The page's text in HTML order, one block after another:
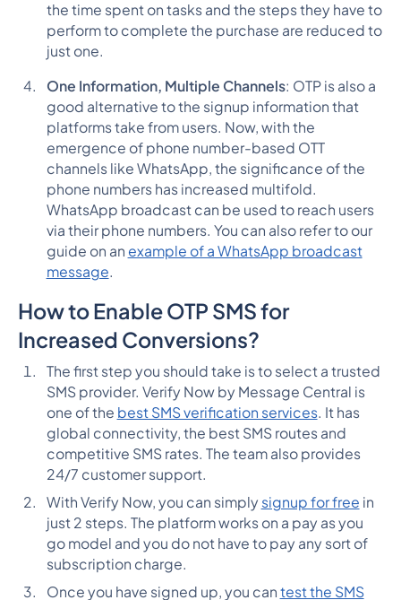
the time spent on tasks and the steps they have to
perform to complete the purchase are reduced to
just one.
One Information, Multiple Channels: OTP is also a
good alternative to the signup information that
platforms take from users. Now, with the
emergence of phone number-based OTT
channels like WhatsApp, the significance of the
phone numbers has increased multifold.
WhatsApp broadcast can be used to reach users
via their phone numbers. You can also refer to our
guide on an example of a WhatsApp broadcast
message.
How to Enable OTP SMS for
Increased Conversions?
The first step you should take is to select a trusted
SMS provider. Verify Now by Message Central is
one of the best SMS verification services. It has
global connectivity, the best SMS routes and
competitive SMS rates. The team also provides
24/7 customer support.
With Verify Now, you can simply signup for free in
just 2 steps. The platform works on a pay as you
go model and you do not have to pay any sort of
subscription charge.
Once you have signed up, you can test the SMS